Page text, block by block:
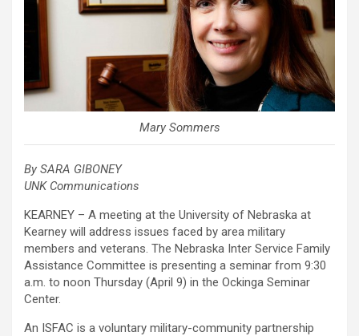
Mary Sommers
By SARA GIBONEY
UNK Communications
KEARNEY – A meeting at the University of Nebraska at
Kearney will address issues faced by area military
members and veterans. The Nebraska Inter Service Family
Assistance Committee is presenting a seminar from 9:30
a.m. to noon Thursday (April 9) in the Ockinga Seminar
Center.
An ISFAC is a voluntary military-community partnership